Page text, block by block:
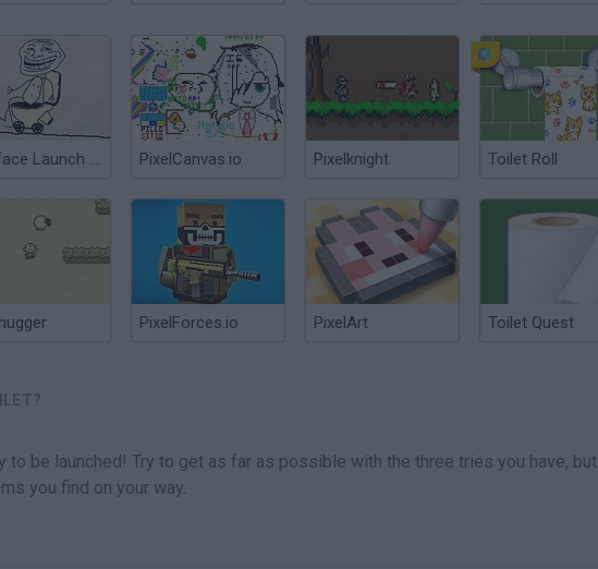
Trollface Launch 2: Toilet Powered PixelCanvas.io Pixelknight Toilet Roll
PixelForces.io PixelArt Toilet Quest
to be launched! Try to get as far as possible with the three tries you have, but
you find on your way.